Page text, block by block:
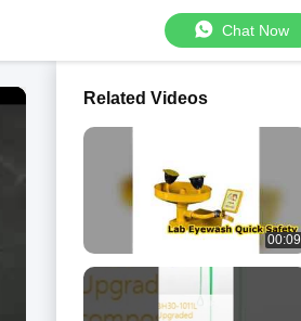
Chat Now
Related Videos
00:09